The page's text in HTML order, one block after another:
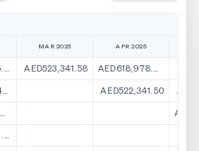
AED3,110,775.43
AED2,726,446.44
AED2,672,266.24
AED4,157,751.89
MAR 2025 APR 2025
AED523,341.58 AED618,978.87
AED522,341.50